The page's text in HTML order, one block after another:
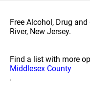
Free Alcohol, Drug
River, New Jersey.
Find a list with more
Middlesex County
.